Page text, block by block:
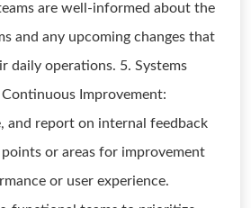
are well-informed about the
and any upcoming changes that
daily operations. 5. Systems
Improvement:
and report on internal feedback
or areas for improvement
or user experience.